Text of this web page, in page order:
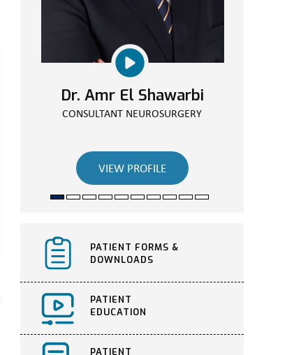
Dr. Amr El Shawarbi
CONSULTANT NEUROSURGERY
VIEW PROFILE
Dr. Walaa Elassuity
CONSULTANT ORTHOPEDIC SURGEON
VIEW PROFILE
PATIENT FORMS &
DOWNLOADS
PATIENT
EDUCATION
PATIENT